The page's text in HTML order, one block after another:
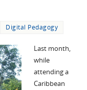
Digital Pedagogy
Last month,
while
attending a
Caribbean